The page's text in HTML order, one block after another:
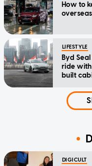
How to
overseas
LIFESTYLE
Byd
ride
built
DIGICULT